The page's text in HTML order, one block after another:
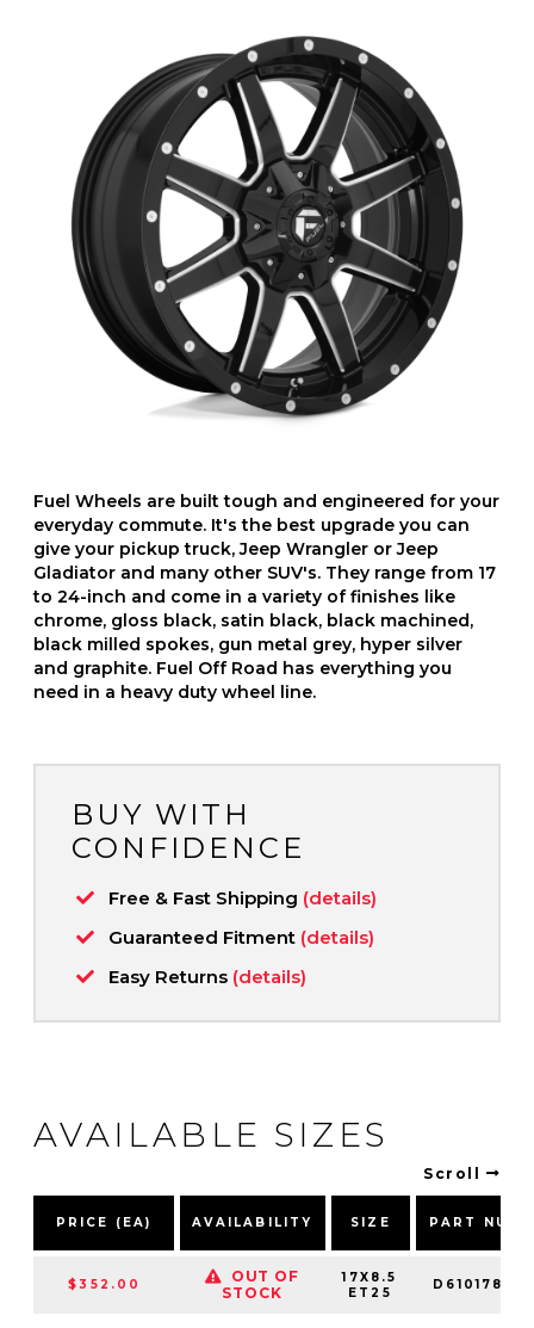
Fuel Wheels are built tough and engineered for your
everyday commute. It's the best upgrade you can
give your pickup truck, Jeep Wrangler or Jeep
Gladiator and many other SUV's. They range from 17
to 24-inch and come in a variety of finishes like
chrome, gloss black, satin black, black machined,
black milled spokes, gun metal grey, hyper silver
and graphite. Fuel Off Road has everything you
need in a heavy duty wheel line.
BUY WITH
CONFIDENCE
Free & Fast Shipping (details)
Guaranteed Fitment (details)
Easy Returns (details)
AVAILABLE SIZES
Scroll
PRICE (EA) AVAILABILITY SIZE PART
$352.00
OUT OF
STOCK
17X8.5
ET25